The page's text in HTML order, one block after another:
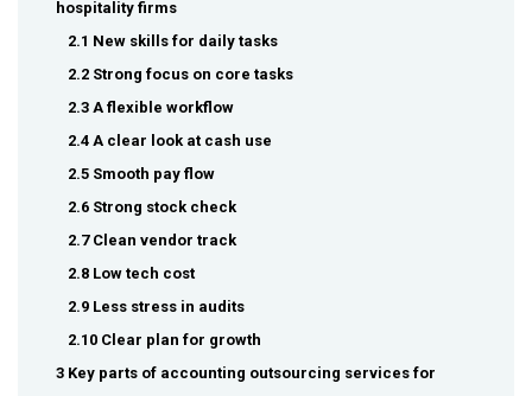
hospitality firms
2.1 New skills for daily tasks
2.2 Strong focus on core tasks
2.3 A flexible workflow
2.4 A clear look at cash use
2.5 Smooth pay flow
2.6 Strong stock check
2.7 Clean vendor track
2.8 Low tech cost
2.9 Less stress in audits
2.10 Clear plan for growth
3 Key parts of accounting outsourcing services for